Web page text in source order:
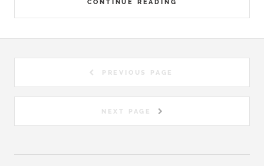
CONTINUE READING
PREVIOUS PAGE
NEXT PAGE